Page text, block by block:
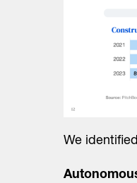
We